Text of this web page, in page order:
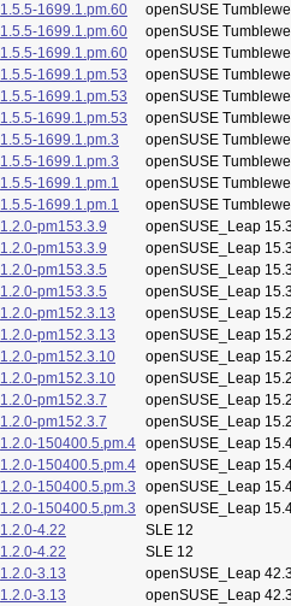
1.5.5-1699.1.pm.60
openSUSE
1.5.5-1699.1.pm.60
openSUSE
1.5.5-1699.1.pm.60
openSUSE
1.5.5-1699.1.pm.53
openSUSE
1.5.5-1699.1.pm.53
openSUSE
1.5.5-1699.1.pm.53
openSUSE
1.5.5-1699.1.pm.3
openSUSE
1.5.5-1699.1.pm.3
openSUSE
1.5.5-1699.1.pm.1
openSUSE
1.5.5-1699.1.pm.1
openSUSE
1.2.0-pm153.3.9
openSUSE_Leap
1.2.0-pm153.3.9
openSUSE_Leap
1.2.0-pm153.3.5
openSUSE_Leap
1.2.0-pm153.3.5
openSUSE_Leap
1.2.0-pm152.3.13
openSUSE_Leap
1.2.0-pm152.3.13
openSUSE_Leap
1.2.0-pm152.3.10
openSUSE_Leap
1.2.0-pm152.3.10
openSUSE_Leap
1.2.0-pm152.3.7
openSUSE_Leap
1.2.0-pm152.3.7
openSUSE_Leap
1.2.0-150400.5.pm.4 openSUSE_Leap
1.2.0-150400.5.pm.4 openSUSE_Leap
1.2.0-150400.5.pm.3
openSUSE_Leap
1.2.0-150400.5.pm.3
openSUSE_Leap
1.2.0-4.22
SLE 12
1.2.0-4.22
SLE 12
1.2.0-3.13
openSUSE_Leap
1.2.0-3.13
openSUSE_Leap